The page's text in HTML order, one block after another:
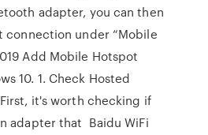
adapter, you can then
connection under “Mobile
Add Mobile Hotspot
10. 1. Check Hosted
it's worth checking if
adapter that Baidu WiFi